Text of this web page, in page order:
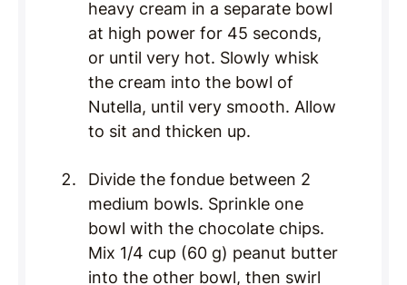
heavy cream in a separate bowl
at high power for 45 seconds,
or until very hot. Slowly whisk
the cream into the bowl of
Nutella, until very smooth. Allow
to sit and thicken up.
Divide the fondue between 2
medium bowls. Sprinkle one
bowl with the chocolate chips.
Mix 1/4 cup (60 g) peanut butter
into the other bowl, then swirl